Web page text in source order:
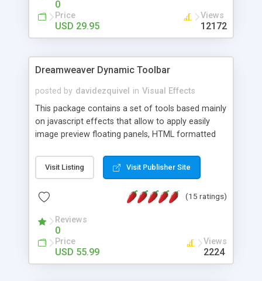
0
Price
USD 29.95
Views
12172
Dreamweaver Dynamic Toolbar
posted by davidezquivel in Visual Effects
This package contains a set of tools based mainly
on javascript effects that allow to apply easily
image preview floating panels, HTML formatted
formatted text panels, animated popup windows,
accordion effects, soft scrolling effects,
this package of tools to your Dreamweaver will
Visit Listing Visit Publisher Site
(15 ratings)
Reviews
0
Price
USD 55.99
Views
2224